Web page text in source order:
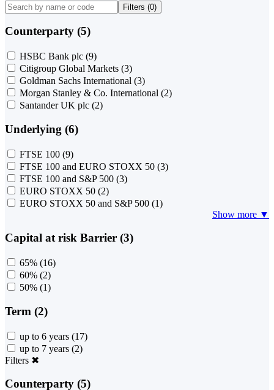
Filters (0)
Counterparty (5)
HSBC Bank plc (9)
Citigroup Global Markets (3)
Goldman Sachs International (3)
Morgan Stanley & Co. International (2)
Santander UK plc (2)
Underlying (6)
FTSE 100 (9)
FTSE 100 and EURO STOXX 50 (3)
FTSE 100 and S&P 500 (3)
EURO STOXX 50 (2)
EURO STOXX 50 and S&P 500 (1)
Show more ▼
Capital at risk Barrier (3)
65% (16)
60% (2)
50% (1)
Term (2)
up to 6 years (17)
up to 7 years (2)
Filters ✖
Counterparty (5)